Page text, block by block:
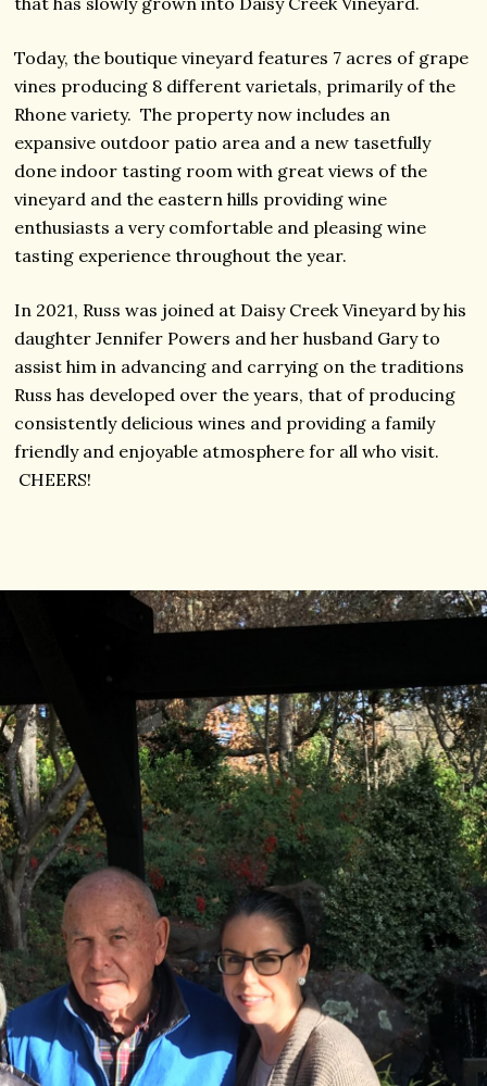
Today, the boutique vineyard features 7 acres of grape
vines producing 8 different varietals, primarily of the
Rhone variety. The property now includes an
expansive outdoor patio area and a new tasetfully
done indoor tasting room with great views of the
vineyard and the eastern hills providing wine
enthusiasts a very comfortable and pleasing wine
tasting experience throughout the year.
In 2021, Russ was joined at Daisy Creek Vineyard by his
daughter Jennifer Powers and her husband Gary to
assist him in advancing and carrying on the traditions
Russ has developed over the years, that of producing
consistently delicious wines and providing a family
friendly and enjoyable atmosphere for all who visit.
CHEERS!
Home